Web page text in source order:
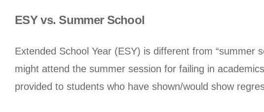
ESY vs. Summer School
Extended School Year (ESY) is different from “summer
might attend the summer session for failing in
provided to students who have shown/would show